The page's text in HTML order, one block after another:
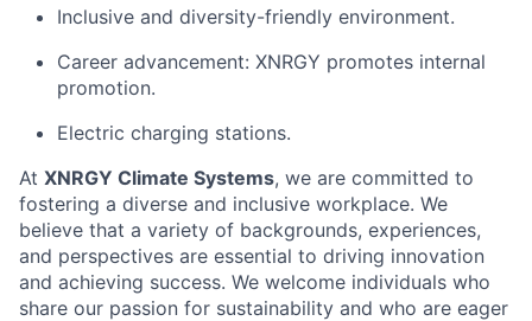
Inclusive and diversity-friendly environment.
Career advancement: XNRGY promotes internal
promotion.
Electric charging stations.
At XNRGY Climate Systems, we are committed to
fostering a diverse and inclusive workplace. We
believe that a variety of backgrounds, experiences,
and perspectives are essential to driving innovation
and achieving success. We welcome individuals who
share our passion for sustainability and who are eager